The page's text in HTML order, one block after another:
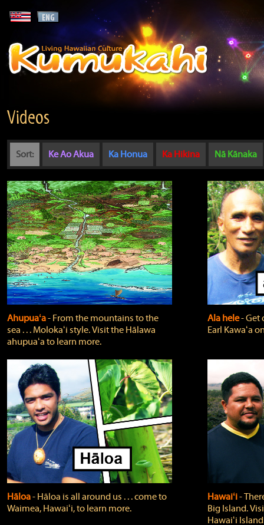
Videos
Sort: Ke Ao Akua Ka Honua Ka Hikina Nā Kānaka
Ahupuaʻa‐ From the mountains to the
sea . . . Molokaʻi style. Visit the Hālawa
ahupuaʻa to learn more.
Ala hele‐
Earl Kawaʻa
Hāloa‐ Hāloa is all around us . . . come to
Waimea, Hawaiʻi, to learn more.
Hawaiʻi‐
Big Island.
Hawaiʻi